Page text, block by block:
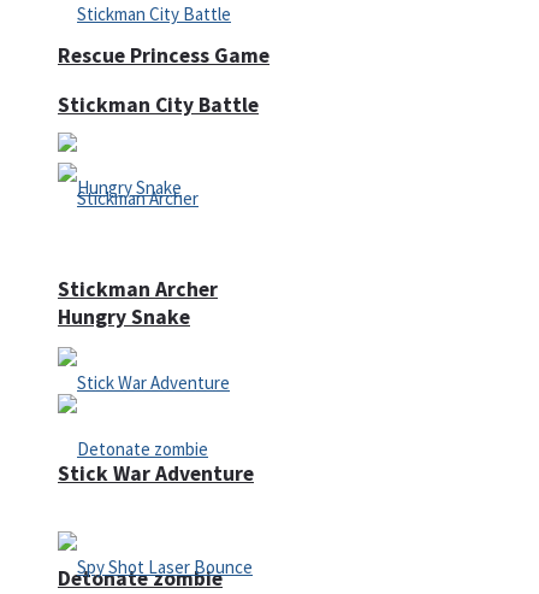
Rescue Princess Game
Hungry Snake
Detonate zombie
Stickman City Battle
Stickman Archer
Stick War Adventure